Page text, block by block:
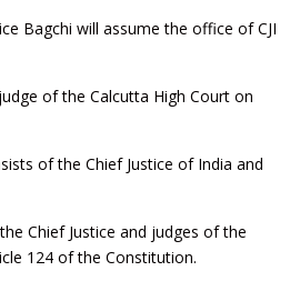
Bagchi will assume the office of CJI
of the Calcutta High Court on
of the Chief Justice of India and
Chief Justice and judges of the
124 of the Constitution.